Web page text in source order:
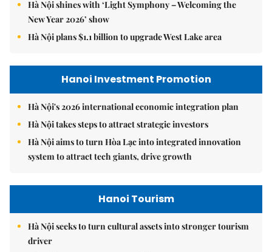
Hà Nội shines with ‘Light Symphony – Welcoming the
New Year 2026’ show
Hà Nội plans $1.1 billion to upgrade West Lake area
Hanoi Investment Promotion
Hà Nội's 2026 international economic integration plan
Hà Nội takes steps to attract strategic investors
Hà Nội aims to turn Hòa Lạc into integrated innovation
system to attract tech giants, drive growth
Hanoi Tourism
Hà Nội seeks to turn cultural assets into stronger tourism
driver